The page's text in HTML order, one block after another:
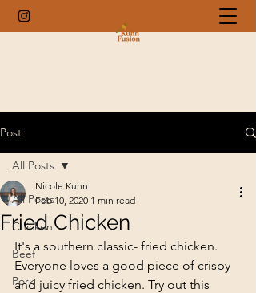
Post
All Posts
Chicken
Beef
Pork
All Posts
Fried Chicken
Nicole Kuhn
Feb 10, 2020 1 min read
It's a southern classic- fried chicken.
Everyone loves a good piece of crispy
and juicy fried chicken. Try out this